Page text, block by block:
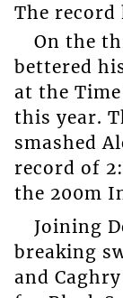
The record
On the
bettered
at the
this year.
smashed
record of
the 200m
Joining
breaking
and